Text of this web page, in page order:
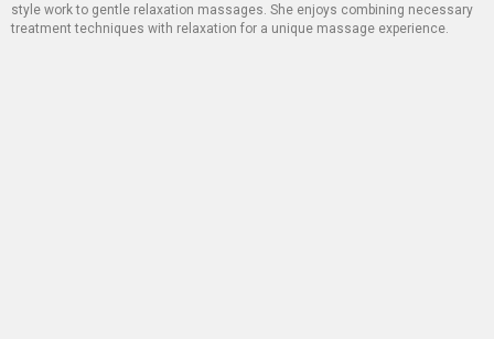
style work to gentle relaxation massages. She enjoys combining necessary
treatment techniques with relaxation for a unique massage experience.